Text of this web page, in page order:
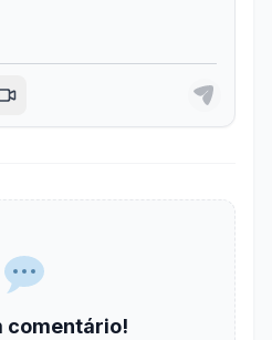
comentário!